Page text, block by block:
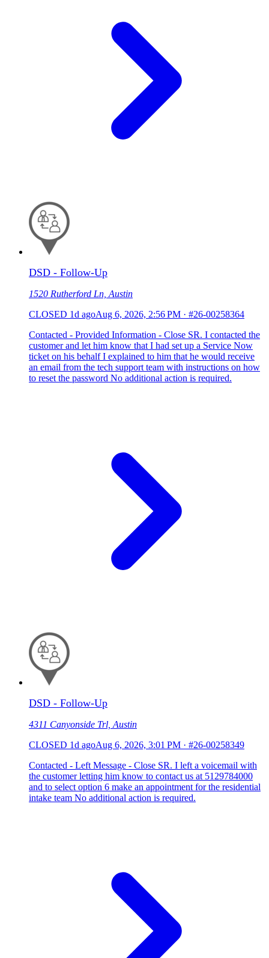
DSD - Follow-Up
1520 Rutherford Ln, Austin
CLOSED 1d agoAug 6, 2026, 2:56 PM · #26-00258364
Contacted - Provided Information - Close SR. I contacted the
customer and let him know that I had set up a Service Now
ticket on his behalf I explained to him that he would receive
an email from the tech support team with instructions on how
to reset the password No additional action is required.
DSD - Follow-Up
4311 Canyonside Trl, Austin
CLOSED 1d agoAug 6, 2026, 3:01 PM · #26-00258349
Contacted - Left Message - Close SR. I left a voicemail with
the customer letting him know to contact us at 5129784000
and to select option 6 make an appointment for the residential
intake team No additional action is required.